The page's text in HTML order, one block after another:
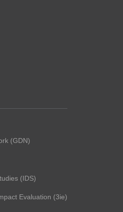
(GDN)
(IDS)
Evaluation (3ie)